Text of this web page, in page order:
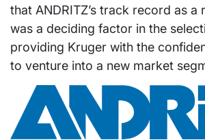
that ANDRITZ’s track record as a
was a deciding factor in the
providing Kruger with the
to venture into a new market